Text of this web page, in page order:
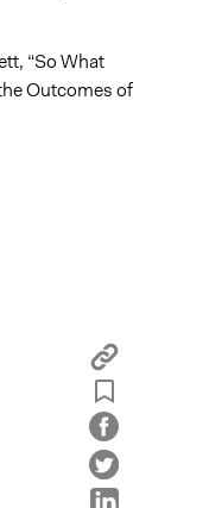
“So What
Outcomes of